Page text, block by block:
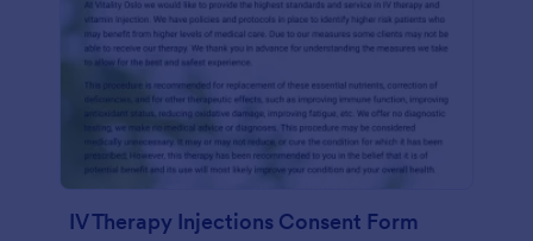
IV Therapy Injections Consent Form